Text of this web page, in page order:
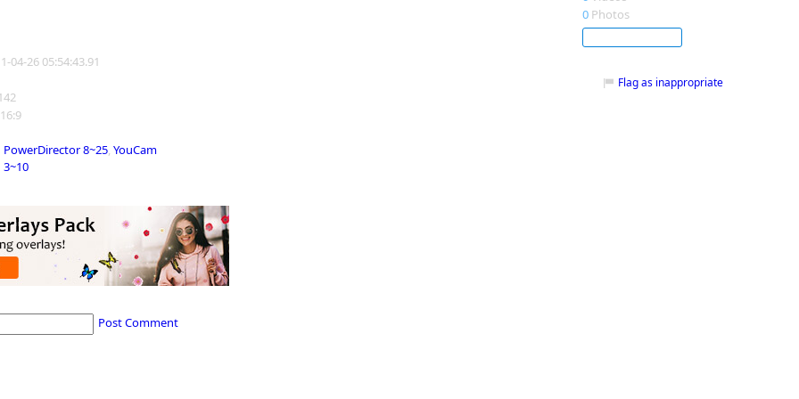
04-26 05:54:43.91
PowerDirector 8~25, YouCam
3~10
0 Photos
Flag as inappropriate
Post Comment